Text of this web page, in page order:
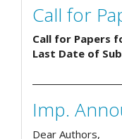
Call for
Call for Papers
Last Date of
Imp.
Dear Authors,